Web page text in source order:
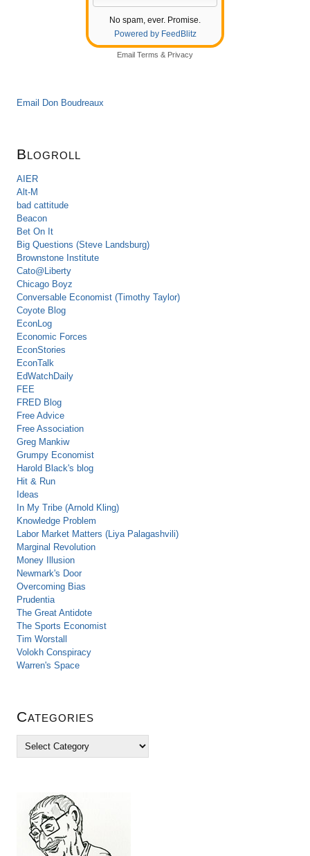
No spam, ever. Promise.
Powered by FeedBlitz
Email Terms & Privacy
Email Don Boudreaux
Blogroll
AIER
Alt-M
bad cattitude
Beacon
Bet On It
Big Questions (Steve Landsburg)
Brownstone Institute
Cato@Liberty
Chicago Boyz
Conversable Economist (Timothy Taylor)
Coyote Blog
EconLog
Economic Forces
EconStories
EconTalk
EdWatchDaily
FEE
FRED Blog
Free Advice
Free Association
Greg Mankiw
Grumpy Economist
Harold Black's blog
Hit & Run
Ideas
In My Tribe (Arnold Kling)
Knowledge Problem
Labor Market Matters (Liya Palagashvili)
Marginal Revolution
Money Illusion
Newmark's Door
Overcoming Bias
Prudentia
The Great Antidote
The Sports Economist
Tim Worstall
Volokh Conspiracy
Warren's Space
Categories